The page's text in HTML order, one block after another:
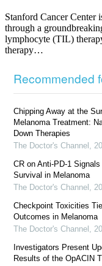
Stanford Cancer Center
through a
lymphocyte (TIL)
therapy…
Recommended
Chipping Away at the
Melanoma Treatment:
Down Therapies
The Doctor's Channel
CR on Anti-PD-1 Signals
Survival in Melanoma
The Doctor's Channel
Checkpoint Toxicities
Outcomes in Melanoma
The Doctor's Channel
Investigators Present
Results of the OpACIN